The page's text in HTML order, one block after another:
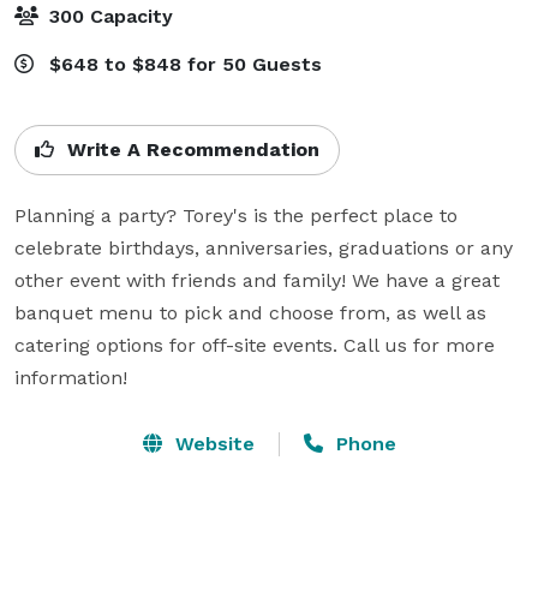
300 Capacity
$648 to $848 for 50 Guests
Write A Recommendation
Planning a party? Torey's is the perfect place to
celebrate birthdays, anniversaries, graduations or any
other event with friends and family! We have a great
banquet menu to pick and choose from, as well as
catering options for off-site events. Call us for more
information!
Website Phone